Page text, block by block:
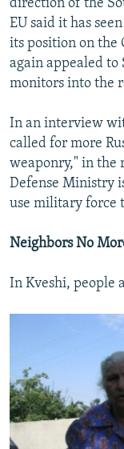
direction of the
EU said it has
its position on the
again appealed to
monitors into the
In an interview
called for more
weaponry," in the
Defense Ministry
use military force
Neighbors No
In Kveshi, people